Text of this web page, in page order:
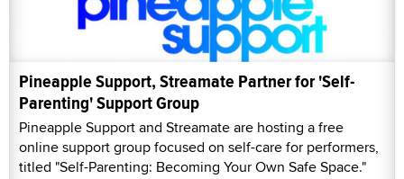
Pineapple Support, Streamate Partner for 'Self-
Parenting' Support Group
Pineapple Support and Streamate are hosting a free
online support group focused on self-care for performers,
titled "Self-Parenting: Becoming Your Own Safe Space."